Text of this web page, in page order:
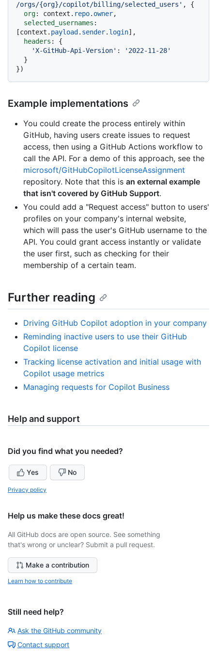
/orgs/{org}/copilot/billing/selected_users' , {
org: context. repo. owner,
selected_usernames :
[context. payload . sender. login],
headers : {
'X-GitHub-Api-Version' :
'2022-11-28'
Example implementations
You could create the process entirely within
GitHub, having users create issues to request
access, then using a GitHub Actions workflow to
call the API. For a demo of this approach, see the
microsoft/GitHubCopilotLicenseAssignment
repository. Note that this is an external example
that isn't covered by GitHub Support.
You could add a "Request access" button to users'
profiles on your company's internal website,
which will pass the user's GitHub username to the
API. You could grant access instantly or validate
the user first, such as checking for their
membership of a certain team.
Further reading
Driving GitHub Copilot adoption in your company
Reminding inactive users to use their GitHub
Copilot license
Tracking license activation and initial usage with
Copilot usage metrics
Managing requests for Copilot Business
Help and support
Did you find what you needed?
Yes No
Privacy policy
Help us make these docs great!
All GitHub docs are open source. See something
that's wrong or unclear? Submit a pull request.
Make a contribution
Learn how to contribute
Still need help?
Ask the GitHub community
Contact support